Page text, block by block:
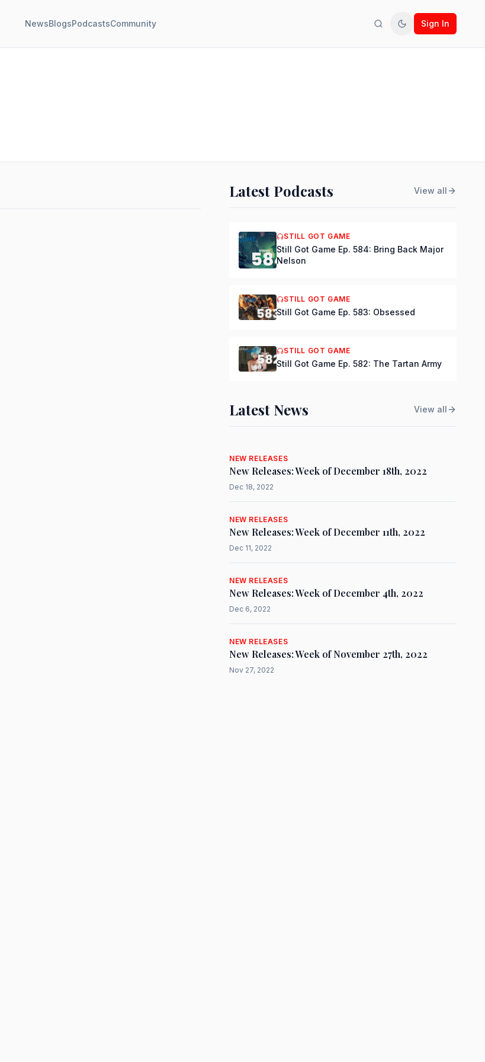
NewsBlogsPodcastsCommunity SearchToggle theme
Sign In
Latest Podcasts View all
STILL GOT GAME
Still Got Game Ep. 584: Bring Back Major
Nelson
STILL GOT GAME
Still Got Game Ep. 583: Obsessed
STILL GOT GAME
Still Got Game Ep. 582: The Tartan Army
Latest News View all
NEW RELEASES
New Releases: Week of December 18th, 2022
Dec 18, 2022
NEW RELEASES
New Releases: Week of December 11th, 2022
Dec 11, 2022
NEW RELEASES
New Releases: Week of December 4th, 2022
Dec 6, 2022
NEW RELEASES
New Releases: Week of November 27th, 2022
Nov 27, 2022